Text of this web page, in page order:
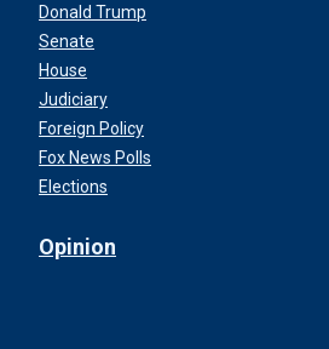
Donald Trump
Senate
House
Judiciary
Foreign Policy
Fox News Polls
Elections
Opinion